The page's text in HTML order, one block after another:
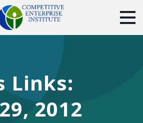
DONATE
Facebook
TwitterYouTubeInstagram
Links:
2012